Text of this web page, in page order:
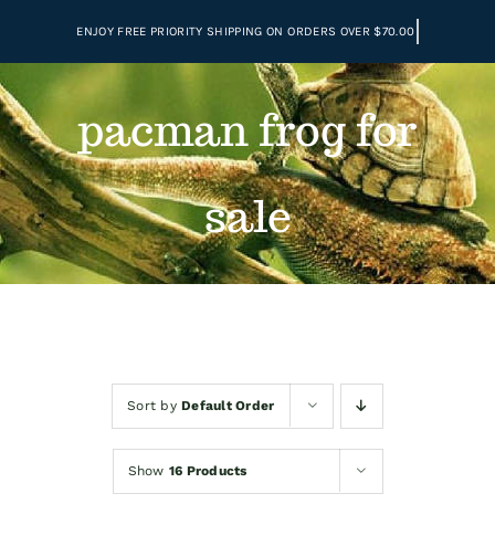
content
pacman frog for
sale
Sort byDefault Order
Show 16 Products